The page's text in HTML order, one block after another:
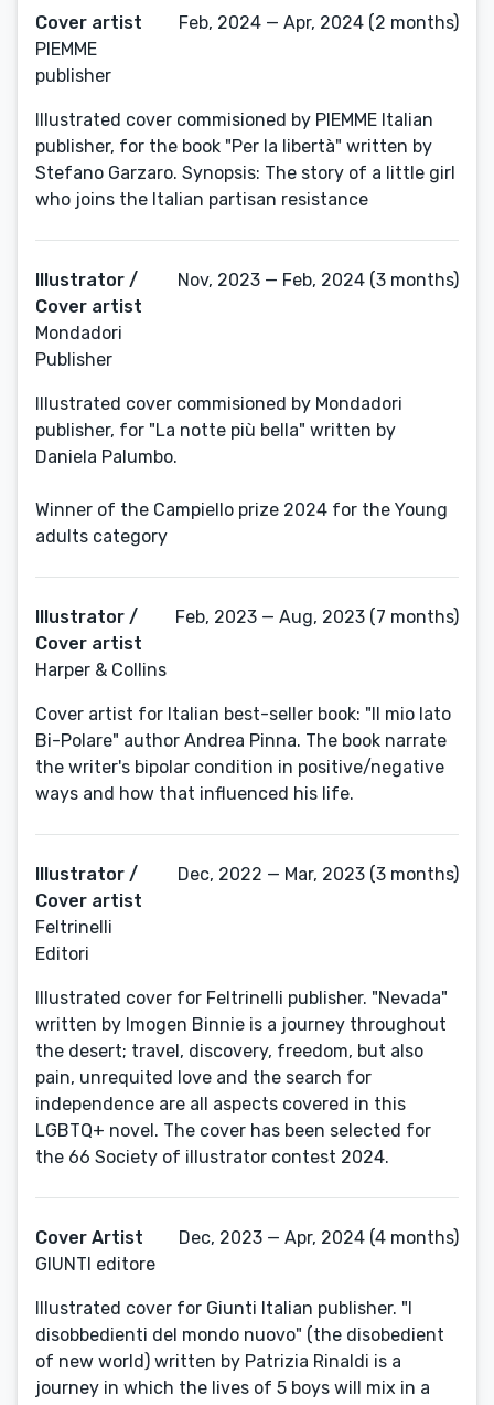
Cover artist
PIEMME
publisher
Feb, 2024 — Apr, 2024 (2 months)
Illustrated cover commisioned by PIEMME Italian
publisher, for the book "Per la libertà" written by
Stefano Garzaro. Synopsis: The story of a little girl
who joins the Italian partisan resistance
Illustrator /
Cover artist
Mondadori
Publisher
Nov, 2023 — Feb, 2024 (3 months)
Illustrated cover commisioned by Mondadori
publisher, for "La notte più bella" written by
Daniela Palumbo.
Winner of the Campiello prize 2024 for the Young
adults category
Illustrator /
Cover artist
Harper & Collins
Feb, 2023 — Aug, 2023 (7 months)
Cover artist for Italian best-seller book: "Il mio lato
Bi-Polare" author Andrea Pinna. The book narrate
the writer's bipolar condition in positive/negative
ways and how that influenced his life.
Illustrator /
Cover artist
Feltrinelli
Editori
Dec, 2022 — Mar, 2023 (3 months)
Illustrated cover for Feltrinelli publisher. "Nevada"
written by Imogen Binnie is a journey throughout
the desert; travel, discovery, freedom, but also
pain, unrequited love and the search for
independence are all aspects covered in this
LGBTQ+ novel. The cover has been selected for
the 66 Society of illustrator contest 2024.
Cover Artist
GIUNTI editore
Dec, 2023 — Apr, 2024 (4 months)
Illustrated cover for Giunti Italian publisher. "I
disobbedienti del mondo nuovo" (the disobedient
of new world) written by Patrizia Rinaldi is a
journey in which the lives of 5 boys will mix in a